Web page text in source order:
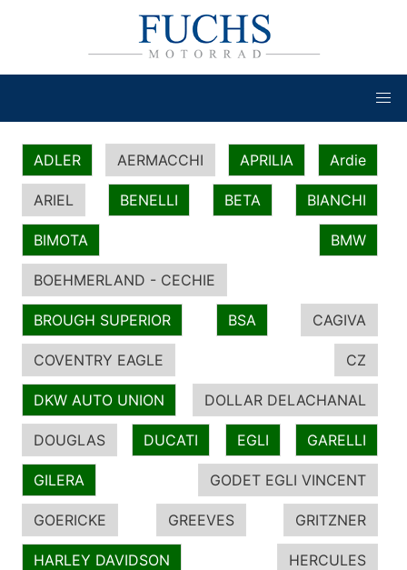
ADLER AERMACCHI APRILIA Ardie
ARIEL BENELLI BETA BIANCHI
BIMOTA BMW
BOEHMERLAND - CECHIE
BROUGH SUPERIOR BSA CAGIVA
COVENTRY EAGLE CZ
DKW AUTO UNION DOLLAR DELACHANAL
DOUGLAS DUCATI EGLI GARELLI
GILERA GODET EGLI VINCENT
GOERICKE GREEVES GRITZNER
HARLEY DAVIDSON HERCULES